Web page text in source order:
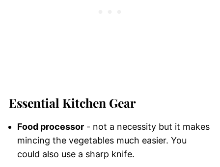
Essential Kitchen Gear
Food processor- not a necessity but it makes
mincing the vegetables much easier. You
could also use a sharp knife.